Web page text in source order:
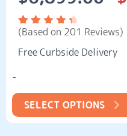
price
was:
$6,899.00.
price
is:
$5,599.00.
Rated
of 5
201
ratings
(Based on 201 Reviews)
Free Curbside Delivery
-
SELECT OPTIONS